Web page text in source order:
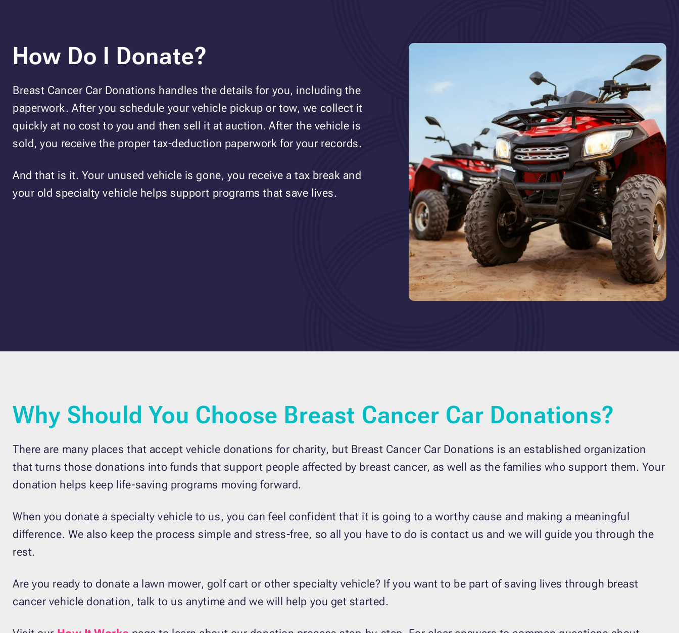
How Do I Donate?
Breast Cancer Car Donations handles the details for you, including the
paperwork. After you schedule your vehicle pickup or tow, we collect it
quickly at no cost to you and then sell it at auction. After the vehicle is
sold, you receive the proper tax-deduction paperwork for your records.
And that is it. Your unused vehicle is gone, you receive a tax break and
your old specialty vehicle helps support programs that save lives.
Why Should You Choose Breast Cancer Car Donations?
There are many places that accept vehicle donations for charity, but Breast Cancer Car Donations is an established organization
that turns those donations into funds that support people affected by breast cancer, as well as the families who support them. Your
donation helps keep life-saving programs moving forward.
When you donate a specialty vehicle to us, you can feel confident that it is going to a worthy cause and making a meaningful
difference. We also keep the process simple and stress-free, so all you have to do is contact us and we will guide you through the
rest.
Are you ready to donate a lawn mower, golf cart or other specialty vehicle? If you want to be part of saving lives through breast
cancer vehicle donation, talk to us anytime and we will help you get started.